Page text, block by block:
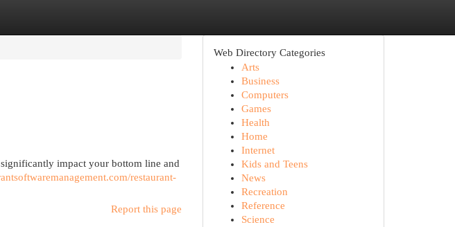
impact your bottom line and
restaurant-
Report this page
Web Directory Categories
Arts
Business
Computers
Games
Health
Home
Internet
Kids and Teens
News
Recreation
Reference
Science